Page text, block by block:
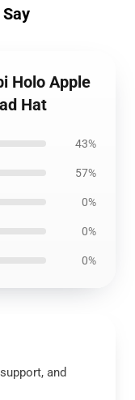
Holo Apple
Hat
43%
57%
0%
0%
0%
and